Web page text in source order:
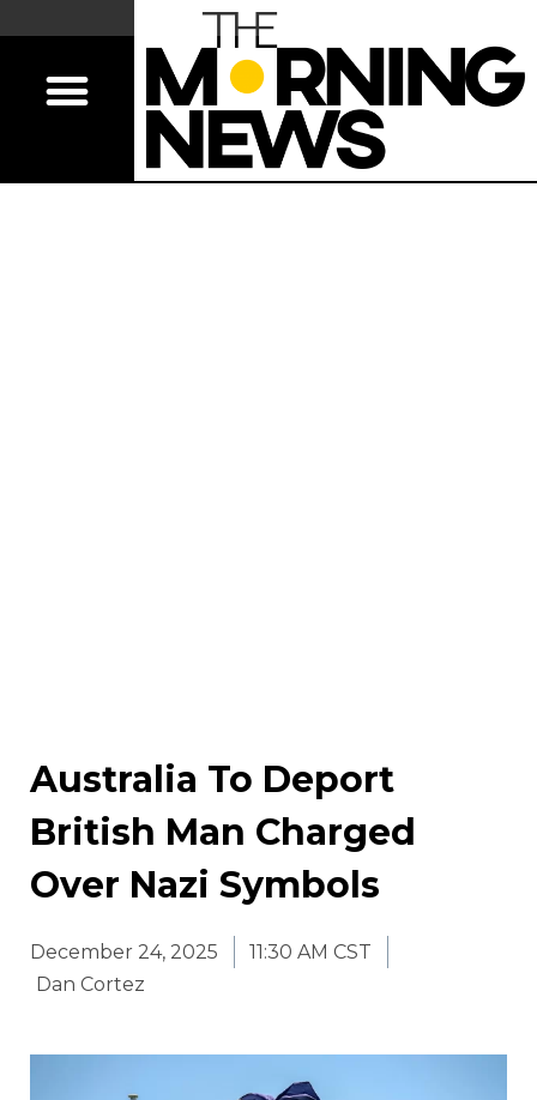
Australia To Deport
British Man Charged
Over Nazi Symbols
December 24, 2025
11:30 AM CST
Dan Cortez